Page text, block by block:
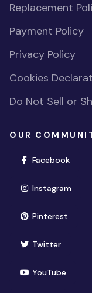
Replacement
Payment Policy
Privacy Policy
Cookies
Do Not Sell or
OUR
Facebook
Instagram
Pinterest
Twitter(opens
YouTube